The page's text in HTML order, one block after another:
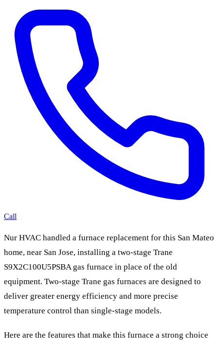
Call
Nur HVAC handled a furnace replacement for this San Mateo
home, near San Jose, installing a two-stage Trane
S9X2C100U5PSBA gas furnace in place of the old
equipment. Two-stage Trane gas furnaces are designed to
deliver greater energy efficiency and more precise
temperature control than single-stage models.
Here are the features that make this furnace a strong choice